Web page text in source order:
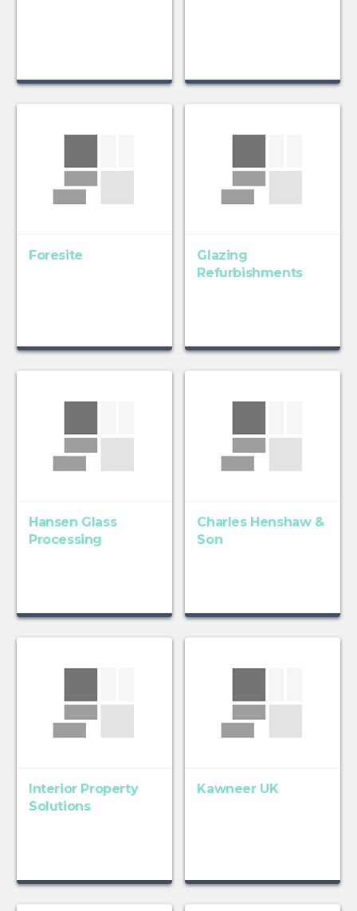
Foresite
Glazing
Refurbishments
Hansen Glass
Processing
Charles Henshaw &
Son
Interior Property
Solutions
Kawneer UK